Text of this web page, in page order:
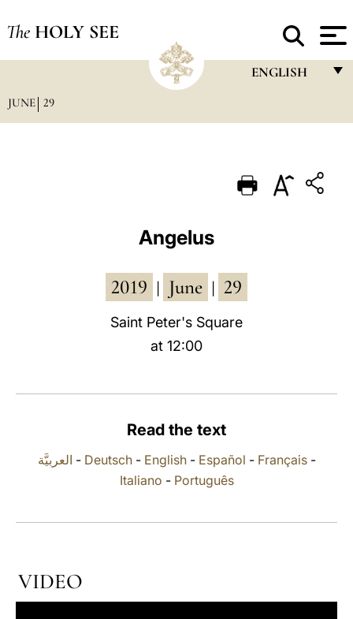
The HOLY SEE
ENGLISH
PORTUGUÊS
JUNE 29
Angelus
2019 June 29
Saint Peter's Square
at 12:00
Read the text
العربيَّة - Deutsch- English- Español - Français-
Italiano - Português
VIDEO